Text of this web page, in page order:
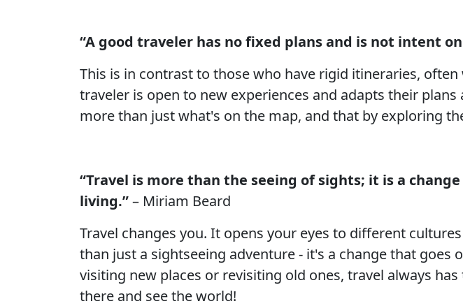
“A good traveler has no fixed plans and is not intent
This is in contrast to those who have rigid itineraries,
traveler is open to new experiences and adapts their
more than just what's on the map, and that by exploring
“Travel is more than the seeing of sights; it is a
living.”– Miriam Beard
Travel changes you. It opens your eyes to different
than just a sightseeing adventure - it's a change that
visiting new places or revisiting old ones, travel always
there and see the world!